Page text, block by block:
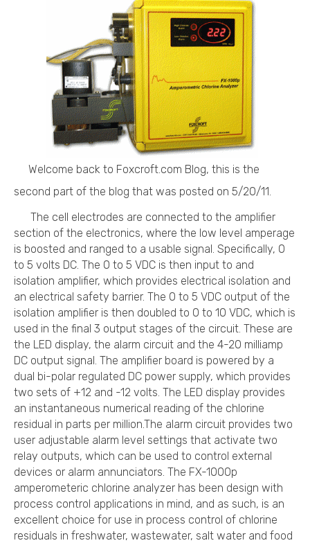
Welcome back to Foxcroft.com Blog, this is the
second part of the blog that was posted on 5/20/11.
The cell electrodes are connected to the amplifier
section of the electronics, where the low level amperage
is boosted and ranged to a usable signal. Specifically, 0
to 5 volts DC. The 0 to 5 VDC is then input to and
isolation amplifier, which provides electrical isolation and
an electrical safety barrier. The 0 to 5 VDC output of the
isolation amplifier is then doubled to 0 to 10 VDC, which is
used in the final 3 output stages of the circuit. These are
the LED display, the alarm circuit and the 4-20 milliamp
DC output signal. The amplifier board is powered by a
dual bi-polar regulated DC power supply, which provides
two sets of +12 and -12 volts. The LED display provides
an instantaneous numerical reading of the chlorine
residual in parts per million.The alarm circuit provides two
user adjustable alarm level settings that activate two
relay outputs, which can be used to control external
devices or alarm annunciators. The FX-1000p
amperometeric chlorine analyzer has been design with
process control applications in mind, and as such, is an
excellent choice for use in process control of chlorine
residuals in freshwater, wastewater, salt water and food